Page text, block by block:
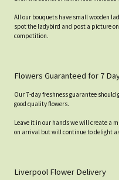
All our bouquets have small wooden
spot the ladybird and post a picture
competition.
Flowers Guaranteed for 7
Our 7-day freshness guarantee
good quality flowers.
Leave it in our hands we will create a
on arrival but will continue to delight
Liverpool Flower Delivery